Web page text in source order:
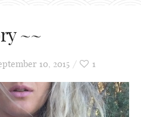
~~
10, 2015 1